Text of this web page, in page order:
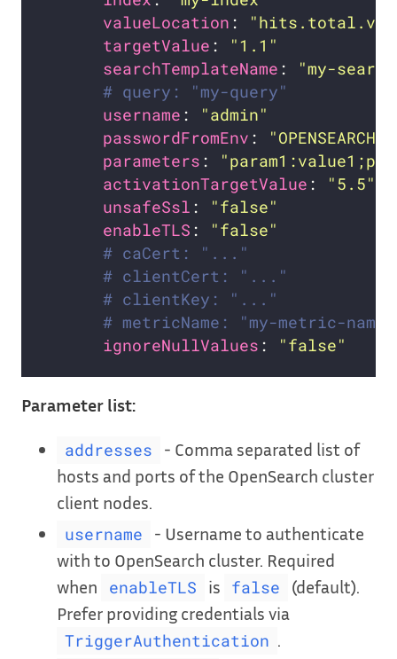
valueLocation :
targetValue :
"1.1"
searchTemplateName :
"my-
# query: "my-query"
username :
"admin"
passwordFromEnv :
parameters :
activationTargetValue :
"5.5"
unsafeSsl :
"false"
enableTLS :
"false"
# caCert: "..."
# clientCert: "..."
# clientKey: "..."
# metricName: "my-metric-
ignoreNullValues : "false"
Parameter list:
addresses
- Comma separated list of
hosts and ports of the OpenSearch cluster
client nodes.
username
- Username to authenticate
with to OpenSearch cluster. Required
when
enableTLS is false
(default).
Prefer providing credentials via
TriggerAuthentication .